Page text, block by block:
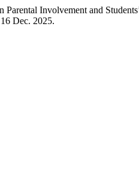
Involvement and
Dec. 2025.